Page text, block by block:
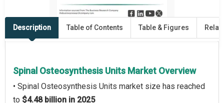
Description Table of Contents Table & Figures
Spinal Osteosynthesis Units Market Overview
• Spinal Osteosynthesis Units market size has reached
to $4.48 billion in 2025